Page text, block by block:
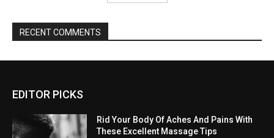
RECENT COMMENTS
EDITOR PICKS
Rid Your Body Of Aches And Pains With
These Excellent Massage Tips